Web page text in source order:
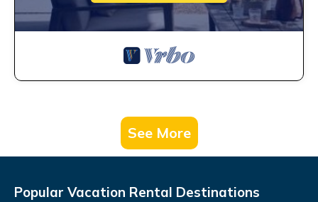
See More
Popular Vacation Rental Destinations